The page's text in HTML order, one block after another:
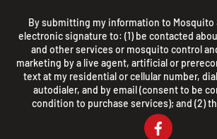
By submitting my information to Mosquito
electronic signature to: (1) be contacted
and other services or mosquito control
marketing by a live agent, artificial or
text at my residential or cellular number,
autodialer, and by email (consent to be
condition to purchase services); and (2)